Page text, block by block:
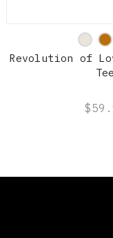
Revolution of
Tee